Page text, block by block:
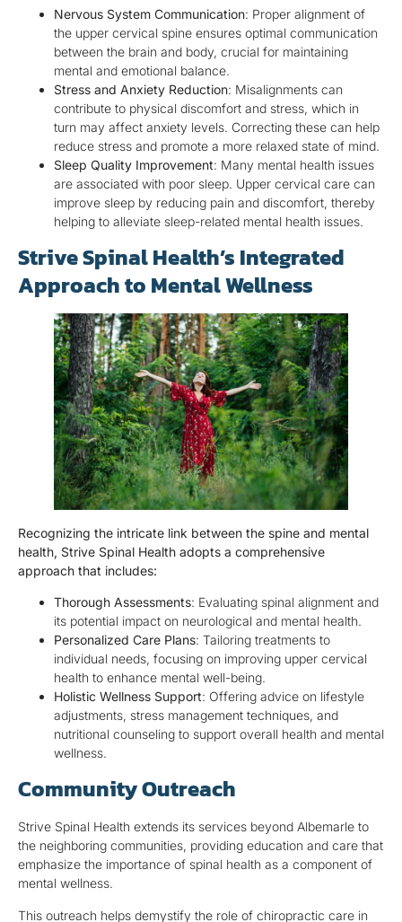
Nervous System Communication: Proper alignment of
the upper cervical spine ensures optimal communication
between the brain and body, crucial for maintaining
mental and emotional balance.
Stress and Anxiety Reduction: Misalignments can
contribute to physical discomfort and stress, which in
turn may affect anxiety levels. Correcting these can help
reduce stress and promote a more relaxed state of mind.
Sleep Quality Improvement: Many mental health issues
are associated with poor sleep. Upper cervical care can
improve sleep by reducing pain and discomfort, thereby
helping to alleviate sleep-related mental health issues.
Strive Spinal Health’s Integrated
Approach to Mental Wellness
Recognizing the intricate link between the spine and mental
health, Strive Spinal Health adopts a comprehensive
approach that includes:
Thorough Assessments: Evaluating spinal alignment and
its potential impact on neurological and mental health.
Personalized Care Plans: Tailoring treatments to
individual needs, focusing on improving upper cervical
health to enhance mental well-being.
Holistic Wellness Support: Offering advice on lifestyle
adjustments, stress management techniques, and
nutritional counseling to support overall health and mental
wellness.
Community Outreach
Strive Spinal Health extends its services beyond Albemarle to
the neighboring communities, providing education and care that
emphasize the importance of spinal health as a component of
mental wellness.
This outreach helps demystify the role of chiropractic care in